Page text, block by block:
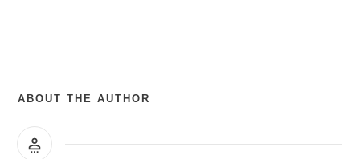
ABOUT THE AUTHOR